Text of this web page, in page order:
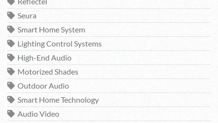
Seura
Smart Home System
Lighting Control Systems
High-End Audio
Motorized Shades
Outdoor Audio
Smart Home Technology
Audio Video